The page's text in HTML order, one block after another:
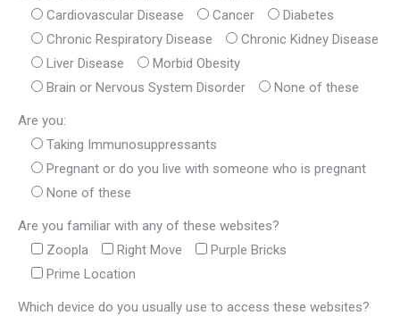
Cardiovascular Disease
Cancer
Diabetes
Chronic Respiratory Disease
Chronic Kidney Disease
Liver Disease
Morbid Obesity
Brain or Nervous System Disorder
None of these
Are you:
Taking Immunosuppressants
Pregnant or do you live with someone who is pregnant
None of these
Are you familiar with any of these websites?
Zoopla
Right Move
Purple Bricks
Prime Location
Which device do you usually use to access these websites?